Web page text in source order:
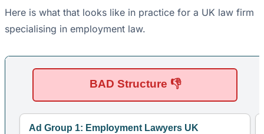
Here is what that looks like in practice for a UK law firm
specialising in employment law.
BAD Structure 👎
Ad Group 1: Employment Lawyers UK